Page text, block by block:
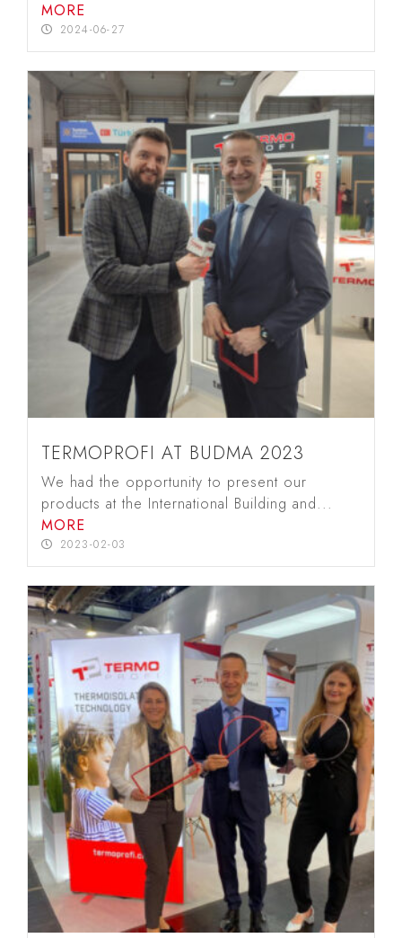
MORE
2024-06-27
TERMOPROFI AT BUDMA 2023
We had the opportunity to present our
products at the International Building and...
MORE
2023-02-03